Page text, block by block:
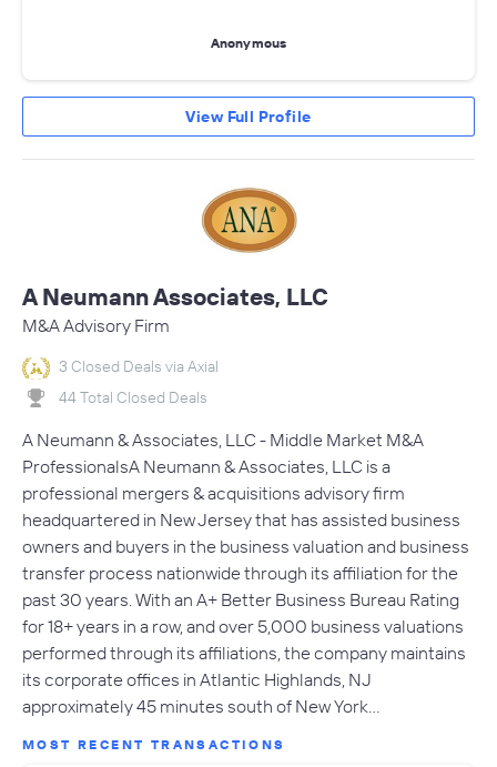
Anonymous
View Full Profile
A Neumann Associates, LLC
M&A Advisory Firm
3 Closed Deals via Axial
44 Total Closed Deals
A Neumann & Associates, LLC - Middle Market M&A
ProfessionalsA Neumann & Associates, LLC is a
professional mergers & acquisitions advisory firm
headquartered in New Jersey that has assisted business
owners and buyers in the business valuation and business
transfer process nationwide through its affiliation for the
past 30 years. With an A+ Better Business Bureau Rating
for 18+ years in a row, and over 5,000 business valuations
performed through its affiliations, the company maintains
its corporate offices in Atlantic Highlands, NJ
approximately 45 minutes south of New York…
MOST RECENT TRANSACTIONS